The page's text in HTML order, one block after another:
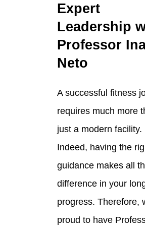
Expert
Leadership
Professor
Neto
A successful fitness
requires much more
just a modern facility.
Indeed, having the
guidance makes all
difference in your
progress. Therefore,
proud to have